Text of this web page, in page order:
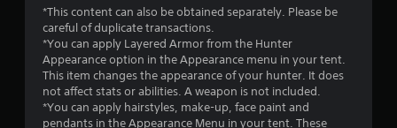
o
*This content can also be obtained separately. Please be
careful of duplicate transactions.
*You can apply Layered Armor from the Hunter
Appearance option in the Appearance menu in your tent.
This item changes the appearance of your hunter. It does
not affect stats or abilities. A weapon is not included.
*You can apply hairstyles, make-up, face paint and
pendants in the Appearance Menu in your tent. These